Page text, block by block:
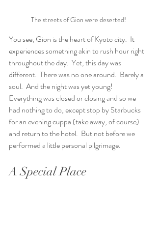
The streets of Gion were deserted!
You see, Gion is the heart of Kyoto city.  It
experiences something akin to rush hour right
throughout the day.  Yet, this day was
different.  There was no one around.  Barely a
soul.  And the night was yet young!
Everything was closed or closing and so we
had nothing to do, except stop by Starbucks
for an evening cuppa (take away, of course)
and return to the hotel.  But not before we
performed a little personal pilgrimage.
A Special Place